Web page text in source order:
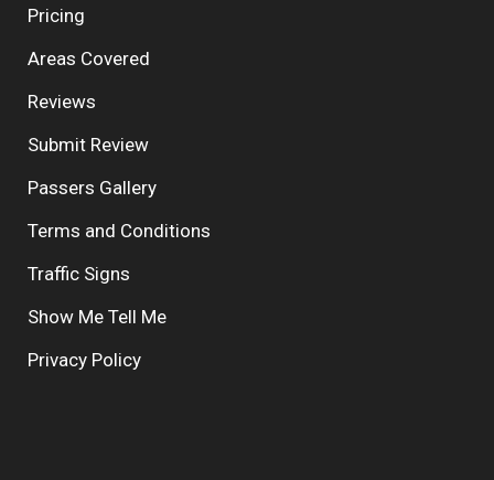
Pricing
Areas Covered
Reviews
Submit Review
Passers Gallery
Terms and Conditions
Traffic Signs
Show Me Tell Me
Privacy Policy